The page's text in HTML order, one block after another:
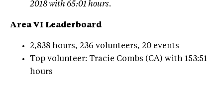
2018 with 65:01 hours.
Area VI Leaderboard
2,838 hours, 236 volunteers, 20 events
Top volunteer: Tracie Combs (CA) with 153:51
hours